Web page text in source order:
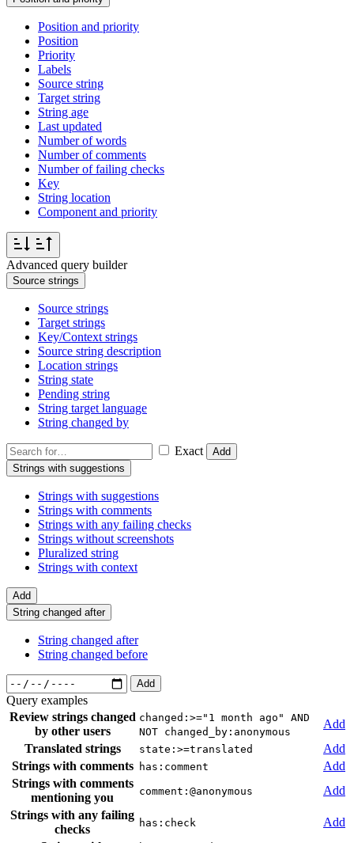
Position and priority
Position
Priority
Labels
Source string
Target string
String age
Last updated
Number of words
Number of comments
Number of failing checks
Key
String location
Component and priority
Advanced query builder
Source strings
Source strings
Target strings
Key/Context strings
Source string description
Location strings
String state
Pending string
String target language
String changed by
Exact
Add
Strings with suggestions
Strings with suggestions
Strings with comments
Strings with any failing checks
Strings without screenshots
Pluralized string
Strings with context
Add
String changed after
String changed after
String changed before
Add
Query examples
Review strings changed
by other users
changed:>="1 month ago" AND
NOT changed_by:anonymous
Add
Translated strings
state:>=translated
Add
Strings with comments
has:comment
Add
Strings with comments
mentioning you
comment:@anonymous
Add
Strings with any failing
checks
has:check
Add